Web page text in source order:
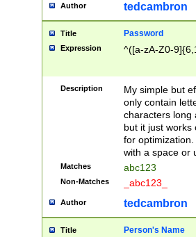
Author tedcambron
Title Password
Expression ^([a-zA-Z0-
Description
My simple but
only contain
characters long
but it just works
for
with a space or
Matches abc123
Non-Matches _abc123_
Author tedcambron
Title Person's Name